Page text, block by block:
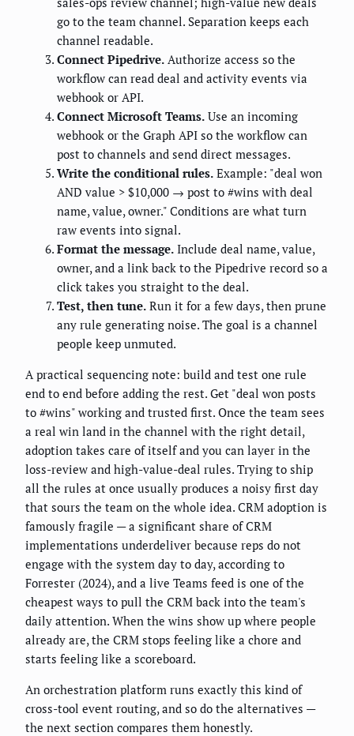
go to the team channel. Separation keeps each
channel readable.
Connect Pipedrive. Authorize access so the
workflow can read deal and activity events via
webhook or API.
Connect Microsoft Teams. Use an incoming
webhook or the Graph API so the workflow can
post to channels and send direct messages.
Write the conditional rules. Example: "deal won
AND value > $10,000 → post to #wins with deal
name, value, owner." Conditions are what turn
raw events into signal.
Format the message. Include deal name, value,
owner, and a link back to the Pipedrive record so a
click takes you straight to the deal.
Test, then tune. Run it for a few days, then prune
any rule generating noise. The goal is a channel
people keep unmuted.
A practical sequencing note: build and test one rule
end to end before adding the rest. Get "deal won posts
to #wins" working and trusted first. Once the team sees
a real win land in the channel with the right detail,
adoption takes care of itself and you can layer in the
loss-review and high-value-deal rules. Trying to ship
all the rules at once usually produces a noisy first day
that sours the team on the whole idea. CRM adoption is
famously fragile — a significant share of CRM
implementations underdeliver because reps do not
engage with the system day to day, according to
Forrester (2024), and a live Teams feed is one of the
cheapest ways to pull the CRM back into the team's
daily attention. When the wins show up where people
already are, the CRM stops feeling like a chore and
starts feeling like a scoreboard.
An orchestration platform runs exactly this kind of
cross-tool event routing, and so do the alternatives —
the next section compares them honestly.